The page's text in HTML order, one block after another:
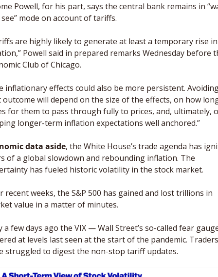
Powell, for his part, says the central bank remains in
mode on account of tariffs.
are highly likely to generate at least a temporary rise in
Powell said in prepared remarks Wednesday before
Club of Chicago.
inflationary effects could also be more persistent.
outcome will depend on the size of the effects, on how
for them to pass through fully to prices, and, ultimately,
longer-term inflation expectations well anchored.”
data aside, the White House’s trade agenda has
of a global slowdown and rebounding inflation. The
has fueled historic volatility in the stock market.
recent weeks, the S&P 500 has gained and lost trillions in
value in a matter of minutes.
a few days ago the VIX — Wall Street’s so-called fear
at levels last seen at the start of the pandemic. Traders
struggled to digest the non-stop tariff updates.